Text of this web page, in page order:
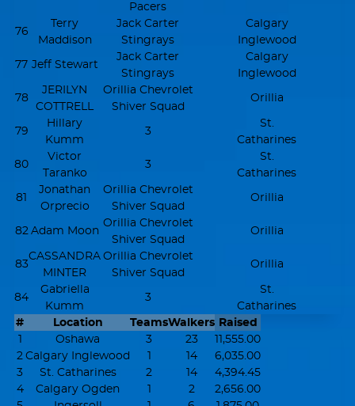
Pacers
76
Terry
Maddison
Jack Carter
Stingrays
Calgary
Inglewood
77 Jeff Stewart
Jack Carter
Stingrays
Calgary
Inglewood
78
JERILYN
COTTRELL
Orillia Chevrolet
Shiver Squad
Orillia
79
Hillary
Kumm
3
St.
Catharines
80
Victor
Taranko
3
St.
Catharines
81
Jonathan
Orprecio
Orillia Chevrolet
Shiver Squad
Orillia
82 Adam Moon
Orillia Chevrolet
Shiver Squad
Orillia
83
CASSANDRA
MINTER
Orillia Chevrolet
Shiver Squad
Orillia
84
Gabriella
Kumm
3
St.
Catharines
#
Location TeamsWalkers Raised
1
Oshawa 3 23
11,555.00
2 Calgary Inglewood 1 14
6,035.00
3
St. Catharines 2 14
4,394.45
4
Calgary Ogden 1 2
2,656.00